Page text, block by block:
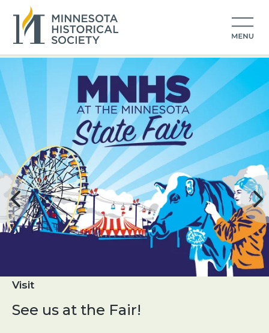
Minnesota Historical Society
Visit
See us at the Fair!